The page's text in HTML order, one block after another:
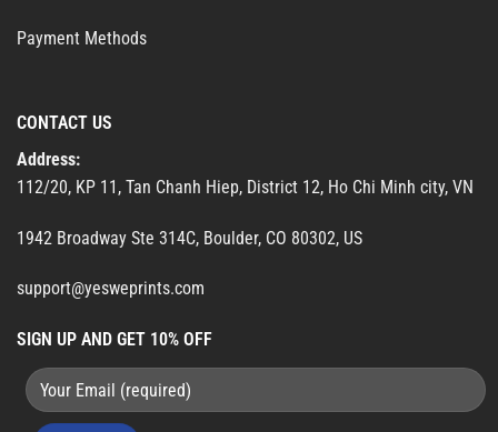
Payment Methods
CONTACT US
Address:
112/20, KP 11, Tan Chanh Hiep, District 12, Ho Chi Minh city, VN
1942 Broadway Ste 314C, Boulder, CO 80302, US
support@yesweprints.com
SIGN UP AND GET 10% OFF